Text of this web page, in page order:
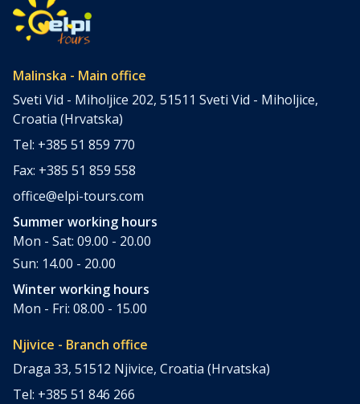
Croatian islands. Thanks to its direct bridge connection to
the mainland, […]
Malinska - Main office
Sveti Vid - Miholjice 202, 51511 Sveti Vid - Miholjice,
Croatia (Hrvatska)
Tel: +385 51 859 770
Fax: +385 51 859 558
office@elpi-tours.com
Summer working hours
Mon - Sat: 09.00 - 20.00
Sun: 14.00 - 20.00
Winter working hours
Mon - Fri: 08.00 - 15.00
Njivice - Branch office
Draga 33, 51512 Njivice, Croatia (Hrvatska)
Tel: +385 51 846 266